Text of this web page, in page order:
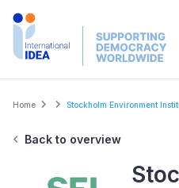
Skip
Breadcrumb
Home Stockholm Environment
Back to overview